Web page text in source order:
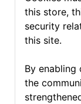
this store,
security
this site.
By
the